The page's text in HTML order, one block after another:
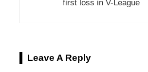
first loss in V-League
Leave A Reply